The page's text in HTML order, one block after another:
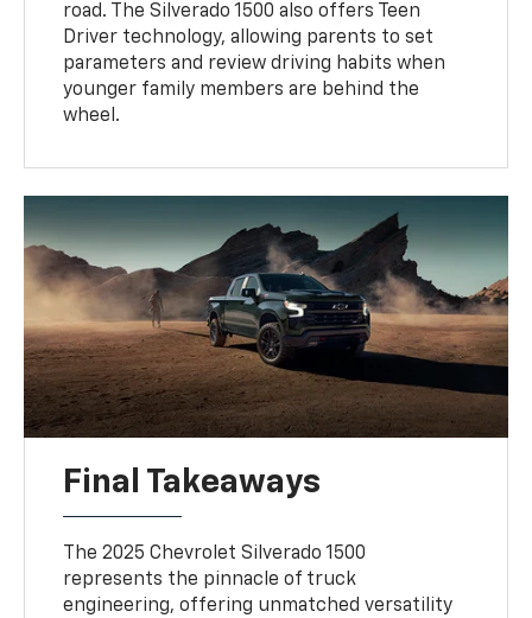
road. The Silverado 1500 also offers Teen
Driver technology, allowing parents to set
parameters and review driving habits when
younger family members are behind the
wheel.
Final Takeaways
The 2025 Chevrolet Silverado 1500
represents the pinnacle of truck
engineering, offering unmatched versatility